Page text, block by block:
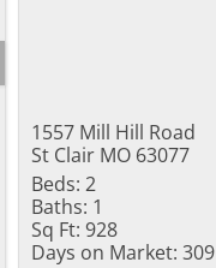
1557 Mill Hill Road
St Clair MO 63077
Beds: 2
Baths: 1
Sq Ft: 928
Days on Market: 309